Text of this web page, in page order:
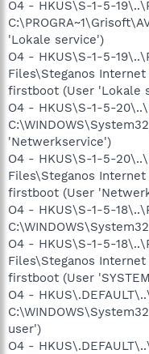
O4 - HKUS\S-1-5-
'Lokale service')
O4 - HKUS\S-1-5-
Files\Steganos
firstboot (User 'Lokale
O4 - HKUS\S-1-5-
'Netwerkservice')
O4 - HKUS\S-1-5-
Files\Steganos
firstboot (User
O4 - HKUS\S-1-5-
O4 - HKUS\S-1-5-
Files\Steganos
firstboot (User
O4 -
user')
O4 -